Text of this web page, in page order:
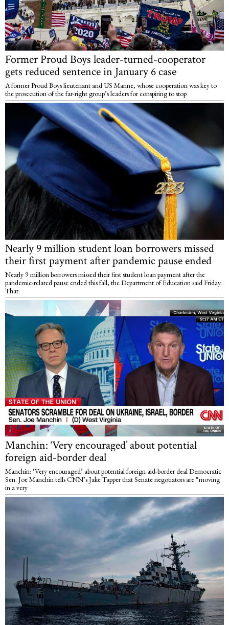
Former Proud Boys leader-turned-cooperator
gets reduced sentence in January 6 case
A former Proud Boys lieutenant and US Marine, whose cooperation was key to
the prosecution of the far-right group’s leaders for conspiring to stop
Nearly 9 million student loan borrowers missed
their first payment after pandemic pause ended
Nearly 9 million borrowers missed their first student loan payment after the
pandemic-related pause ended this fall, the Department of Education said Friday.
That
Manchin: ‘Very encouraged’ about potential
foreign aid-border deal
Manchin: ‘Very encouraged’ about potential foreign aid-border deal Democratic
Sen. Joe Manchin tells CNN’s Jake Tapper that Senate negotiators are “moving
in a very